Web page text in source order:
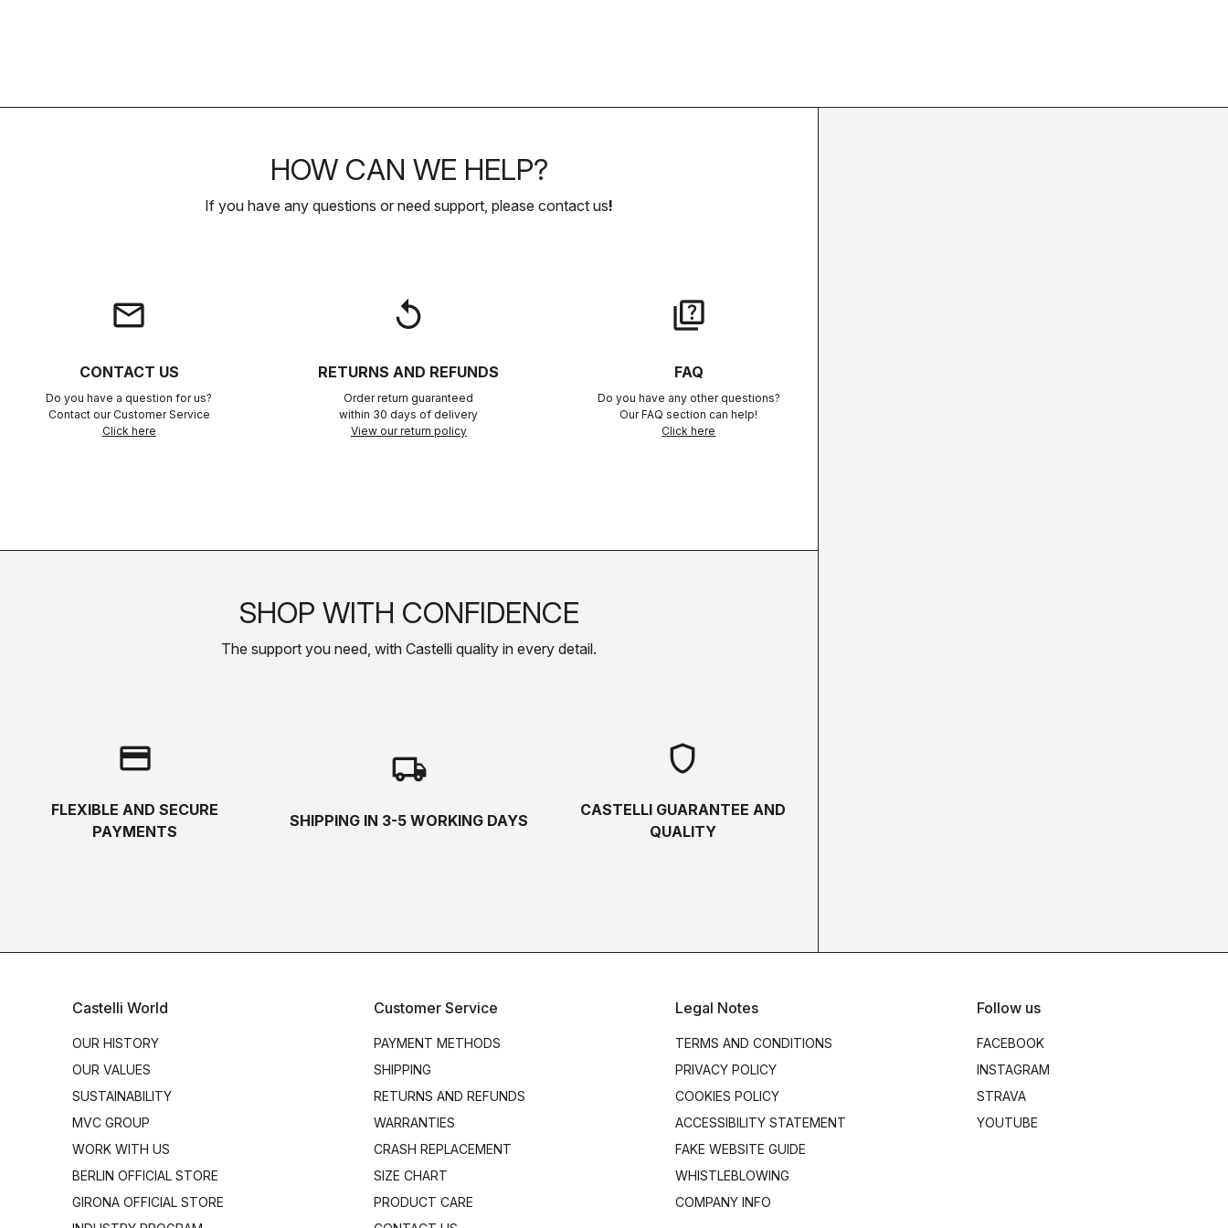
HOW CAN WE HELP?
If you have any questions or need support, please contact us!
email
CONTACT US
Do you have a question for us?
Contact our Customer Service
Click here
replay
RETURNS AND REFUNDS
Order return guaranteed
within 30 days of delivery
View our return policy
quiz
FAQ
Do you have any other questions?
Our FAQ section can help!
Click here
SHOP WITH CONFIDENCE
The support you need, with Castelli quality in every detail.
credit_card
FLEXIBLE AND SECURE
PAYMENTS
local_shipping
SHIPPING IN 3-5 WORKING DAYS
shield
CASTELLI GUARANTEE AND
QUALITY
Castelli World
OUR HISTORY
OUR VALUES
SUSTAINABILITY
MVC GROUP
WORK WITH US
BERLIN OFFICIAL STORE
GIRONA OFFICIAL STORE
Customer Service
PAYMENT METHODS
SHIPPING
RETURNS AND REFUNDS
WARRANTIES
CRASH REPLACEMENT
SIZE CHART
PRODUCT CARE
Legal Notes
TERMS AND CONDITIONS
PRIVACY POLICY
COOKIES POLICY
ACCESSIBILITY STATEMENT
FAKE WEBSITE GUIDE
WHISTLEBLOWING
COMPANY INFO
Follow us
FACEBOOK
INSTAGRAM
STRAVA
YOUTUBE